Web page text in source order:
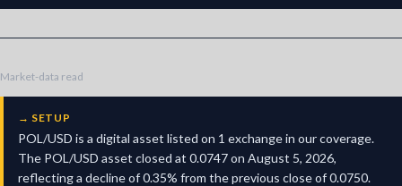
Market-data read
→ SETUP
POL/USD is a digital asset listed on 1 exchange in our coverage.
The POL/USD asset closed at 0.0747 on August 5, 2026,
reflecting a decline of 0.35% from the previous close of 0.0750.